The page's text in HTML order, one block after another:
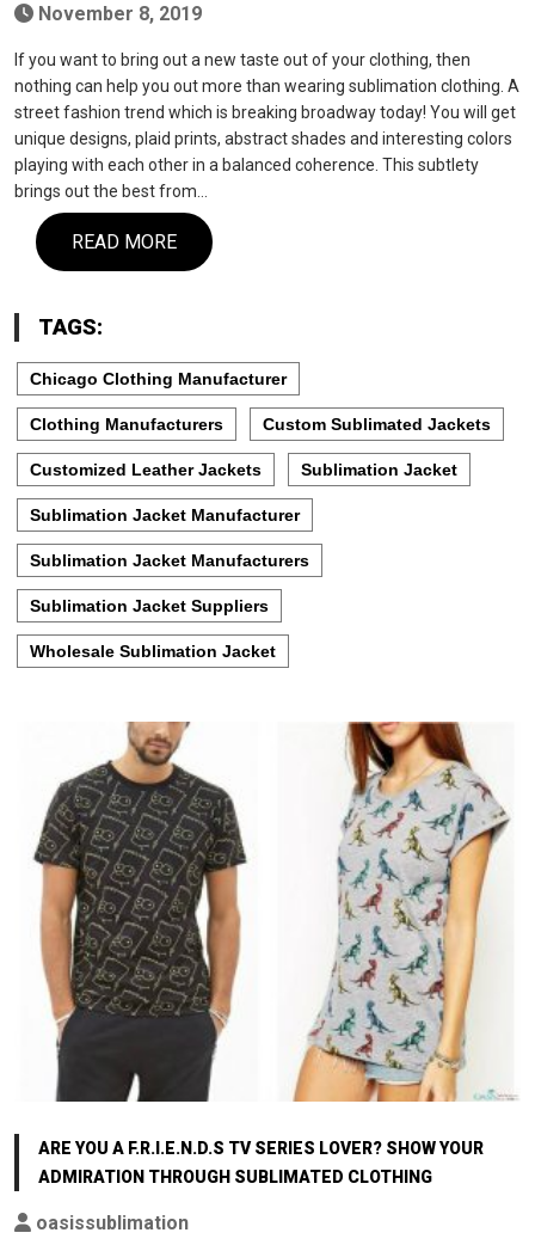
November 8, 2019
If you want to bring out a new taste out of your clothing, then
nothing can help you out more than wearing sublimation clothing. A
street fashion trend which is breaking broadway today! You will get
unique designs, plaid prints, abstract shades and interesting colors
playing with each other in a balanced coherence. This subtlety
brings out the best from…
READ MORE
TAGS:
Chicago Clothing Manufacturer
Clothing Manufacturers Custom Sublimated Jackets
Customized Leather Jackets Sublimation Jacket
Sublimation Jacket Manufacturer
Sublimation Jacket Manufacturers
Sublimation Jacket Suppliers
Wholesale Sublimation Jacket
ARE YOU A F.R.I.E.N.D.S TV SERIES LOVER? SHOW YOUR
ADMIRATION THROUGH SUBLIMATED CLOTHING
oasissublimation